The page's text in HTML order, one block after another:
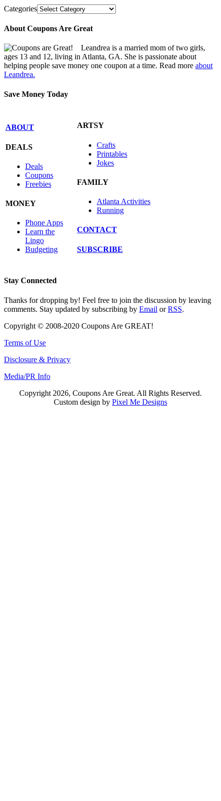
Categories
About Coupons Are Great
Leandrea is a married mom of two girls,
ages 13 and 12, living in Atlanta, GA. She is passionate about
helping people save money one coupon at a time. Read more about
Leandrea.
Save Money Today
ABOUT
DEALS
Deals
Coupons
Freebies
MONEY
Phone Apps
Learn the
Lingo
Budgeting
ARTSY
Crafts
Printables
Jokes
FAMILY
Atlanta Activities
Running
CONTACT
SUBSCRIBE
Stay Connected
Thanks for dropping by! Feel free to join the discussion by leaving
comments. Stay updated by subscribing by Email orRSS.
Copyright © 2008-2020 Coupons Are GREAT!
Terms of Use
Disclosure & Privacy
Media/PR Info
Copyright 2026, Coupons Are Great. All Rights Reserved.
Custom design by Pixel Me Designs